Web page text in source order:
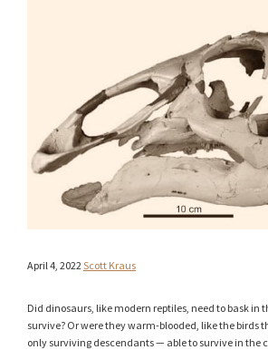
April 4, 2022 Scott Kraus
Did dinosaurs, like modern reptiles, need to bask in
survive? Or were they warm-blooded, like the birds
only surviving descendants — able to survive in the